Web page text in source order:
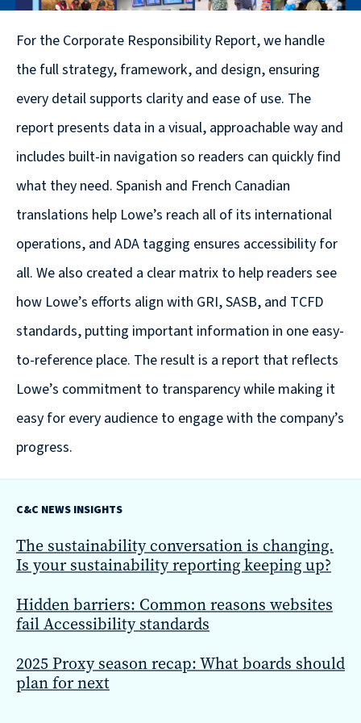
For the Corporate Responsibility Report, we handle
the full strategy, framework, and design, ensuring
every detail supports clarity and ease of use. The
report presents data in a visual, approachable way and
includes built-in navigation so readers can quickly find
what they need. Spanish and French Canadian
translations help Lowe’s reach all of its international
operations, and ADA tagging ensures accessibility for
all. We also created a clear matrix to help readers see
how Lowe’s efforts align with GRI, SASB, and TCFD
standards, putting important information in one easy-
to-reference place. The result is a report that reflects
Lowe’s commitment to transparency while making it
easy for every audience to engage with the company’s
progress.
C&C NEWS INSIGHTS
The sustainability conversation is changing.
Is your sustainability reporting keeping up?
Hidden barriers: Common reasons websites
fail Accessibility standards
2025 Proxy season recap: What boards should
plan for next
631.435.0400
Privacy
© 2026
Creative
&
Digital
Corporate
Design
Solutions
with
a
Strategic
Purpose
WE’RE
Join
our
Talented
Team